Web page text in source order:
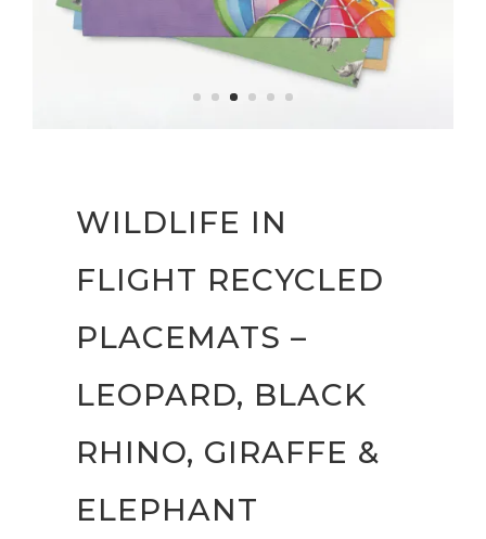
WILDLIFE IN
FLIGHT RECYCLED
PLACEMATS –
LEOPARD, BLACK
RHINO, GIRAFFE &
ELEPHANT